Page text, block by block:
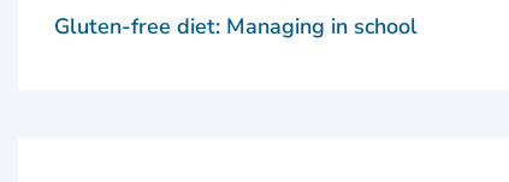
Gluten-free diet: Managing in school